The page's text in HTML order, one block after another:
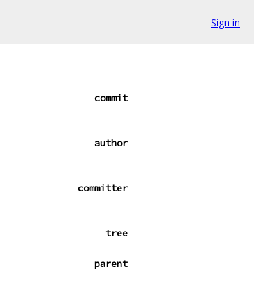
Sign in
commit
author
committer
tree
parent